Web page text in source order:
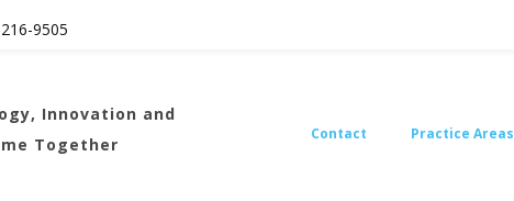
-9505
Innovation and
Together
Contact Practice Areas